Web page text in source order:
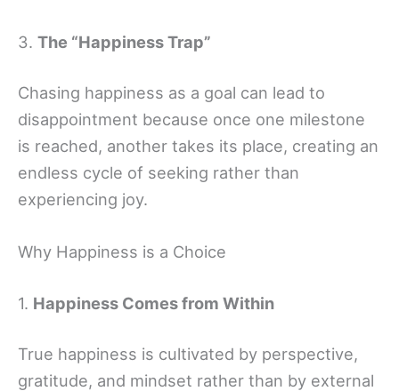
3. The “Happiness Trap”
Chasing happiness as a goal can lead to
disappointment because once one milestone
is reached, another takes its place, creating an
endless cycle of seeking rather than
experiencing joy.
Why Happiness is a Choice
1. Happiness Comes from Within
True happiness is cultivated by perspective,
gratitude, and mindset rather than by external